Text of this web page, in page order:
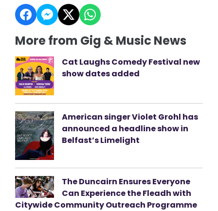
More from Gig & Music News
Cat Laughs Comedy Festival new
show dates added
American singer Violet Grohl has
announced a headline show in
Belfast’s Limelight
The Duncairn Ensures Everyone
Can Experience the Fleadh with
Citywide Community Outreach Programme